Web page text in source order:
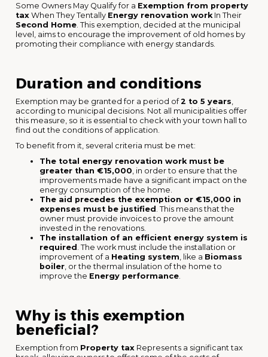
Some Owners May Qualify for a Exemption from property
tax When They Tentally Energy renovation work In Their
Second Home . This exemption, decided at the municipal
level, aims to encourage the improvement of old homes by
promoting their compliance with energy standards.
Duration and conditions
Exemption may be granted for a period of2 to 5 years
according to municipal decisions. Not all municipalities offer
this measure, so it is essential to check with your town hall to
find out the conditions of application.
To benefit from it, several criteria must be met:
The total energy renovation work must be
greater than €15,000 , in order to ensure that the
improvements made have a significant impact on the
energy consumption of the home.
The aid precedes the exemption or €15,000 in
expenses must be justified . This means that the
owner must provide invoices to prove the amount
invested in the renovations.
The installation of an efficient energy system is
required . The work must include the installation or
improvement of a Heating system , like a Biomass
boiler , or the thermal insulation of the home to
improve the Energy performance
Why is this exemption
beneficial?
Exemption from Property tax Represents a significant tax